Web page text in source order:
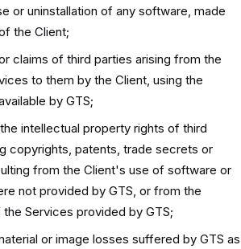
or uninstallation of any software, made
the Client;
claims of third parties arising from the
to them by the Client, using the
by GTS;
intellectual property rights of third
copyrights, patents, trade secrets or
from the Client's use of software or
not provided by GTS, or from the
Services provided by GTS;
or image losses suffered by GTS as